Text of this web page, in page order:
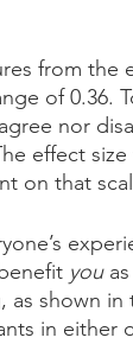
from the
of 0.36.
nor
effect size
on that
you as
shown
in either